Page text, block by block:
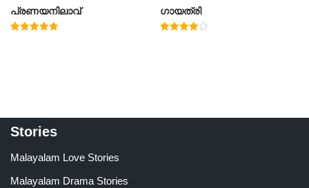
പ്രണയനിലാവ് ഗായത്രി
Stories
Malayalam Love Stories
Malayalam Drama Stories